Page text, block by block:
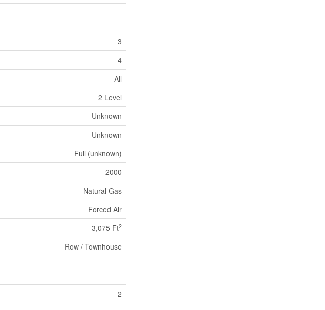
3
4
All
2 Level
Unknown
Unknown
Full (unknown)
2000
Natural Gas
Forced Air
3,075 Ft2
Row / Townhouse
2